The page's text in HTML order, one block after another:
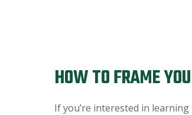
HOW TO FRAME
If you’re interested in